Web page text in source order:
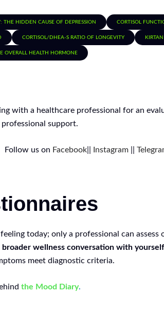
HIDDEN CAUSE OF DEPRESSION CORTISOL
CORTISOL/DHEA-S RATIO OF LONGEVITY
OVERALL HEALTH HORMONE
with a healthcare professional for an
support.
Follow us on Facebook Instagram
today; only a professional can assess
wellness conversation with
meet diagnostic criteria.
the Mood Diary.